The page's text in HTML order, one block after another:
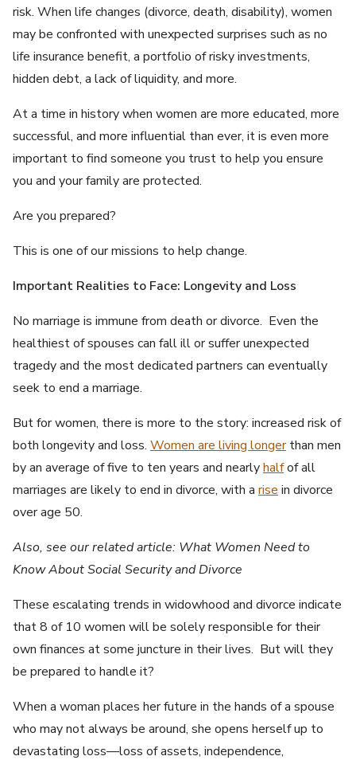
risk. When life changes (divorce, death, disability), women
may be confronted with unexpected surprises such as no
life insurance benefit, a portfolio of risky investments,
hidden debt, a lack of liquidity, and more.
At a time in history when women are more educated, more
successful, and more influential than ever, it is even more
important to find someone you trust to help you ensure
you and your family are protected.
Are you prepared?
This is one of our missions to help change.
Important Realities to Face: Longevity and Loss
No marriage is immune from death or divorce. Even the
healthiest of spouses can fall ill or suffer unexpected
tragedy and the most dedicated partners can eventually
seek to end a marriage.
But for women, there is more to the story: increased risk of
both longevity and loss. Women are living longerthan men
by an average of five to ten years and nearlyhalfof all
marriages are likely to end in divorce, with a rise in divorce
over age 50.
Also, see our related article: What Women Need to
Know About Social Security and Divorce
These escalating trends in widowhood and divorce indicate
that 8 of 10 women will be solely responsible for their
own finances at some juncture in their lives. But will they
be prepared to handle it?
When a woman places her future in the hands of a spouse
who may not always be around, she opens herself up to
devastating loss—loss of assets, independence,